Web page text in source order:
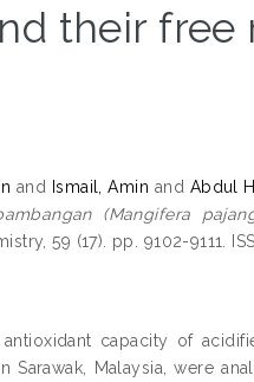
their free
and Ismail, Amin and Abdul
(Mangifera
59 (17). pp. 9102-9111.
capacity of
Sarawak, Malaysia, were